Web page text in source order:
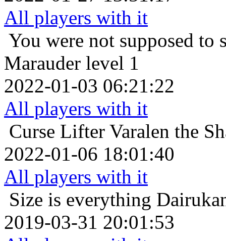
All players with it
You were not supposed to
Marauder level 1
2022-01-03 06:21:22
All players with it
Curse Lifter Varalen the
2022-01-06 18:01:40
All players with it
Size is everything
2019-03-31 20:01:53